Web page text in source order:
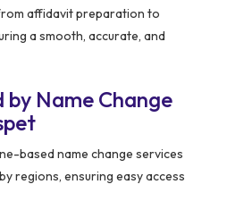
affidavit preparation to
a smooth, accurate, and
by Name Change
based name change services
regions, ensuring easy access